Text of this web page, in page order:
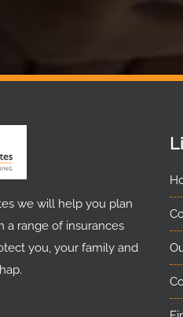
we will help you plan
a range of insurances
you, your family and